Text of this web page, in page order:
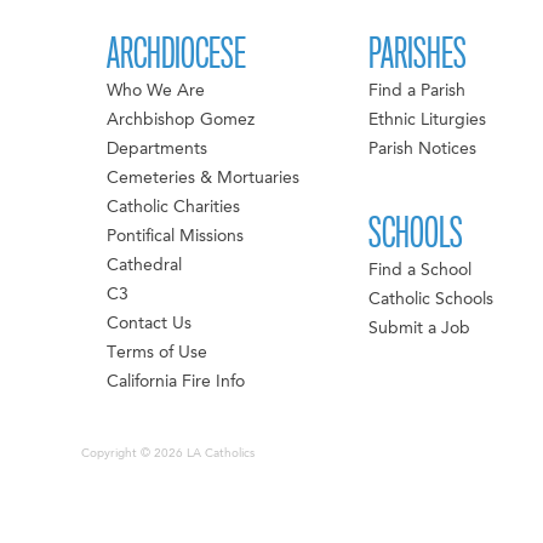
ARCHDIOCESE
Who We Are
Archbishop Gomez
Departments
Cemeteries & Mortuaries
Catholic Charities
Pontifical Missions
Cathedral
C3
Contact Us
Terms of Use
California Fire Info
PARISHES
Find a Parish
Ethnic Liturgies
Parish Notices
SCHOOLS
Find a School
Catholic Schools
Submit a Job
Copyright © 2026 LA Catholics